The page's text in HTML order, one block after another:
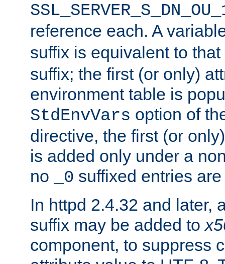
reference each. A
suffix is equivalent to
suffix; the first (or only)
environment table is
StdEnvVars option of
directive, the first (or
is added only under a
no
_0 suffixed entries
In httpd 2.4.32 and later,
suffix may be added to
component, to suppress